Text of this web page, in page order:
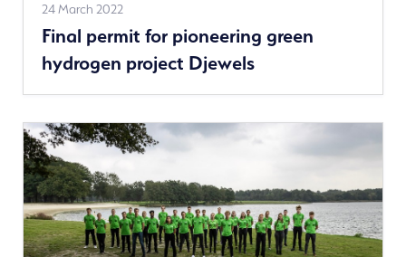
24 March 2022
Final permit for pioneering green
hydrogen project Djewels
See
more
news